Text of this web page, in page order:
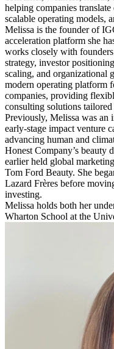
helping companies
scalable operating models,
Melissa is the founder of
acceleration platform she
works closely with
strategy, investor
scaling, and organizational
modern operating platform
companies, providing
consulting solutions tailored
Previously, Melissa was an
early-stage impact venture
advancing human and
Honest Company’s
earlier held global
Tom Ford Beauty. She
Lazard Frères before
investing.
Melissa holds both her
Wharton School at the